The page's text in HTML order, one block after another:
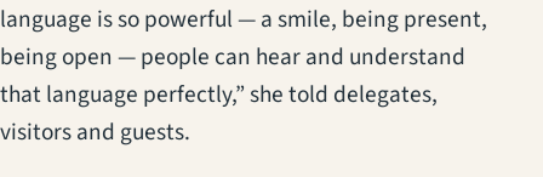
language is so powerful — a smile, being present,
being open — people can hear and understand
that language perfectly,” she told delegates,
visitors and guests.